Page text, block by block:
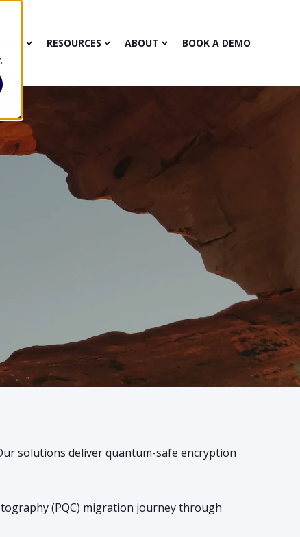
.
RESOURCES ABOUT BOOK A DEMO
solutions deliver quantum-safe encryption
(PQC) migration journey through